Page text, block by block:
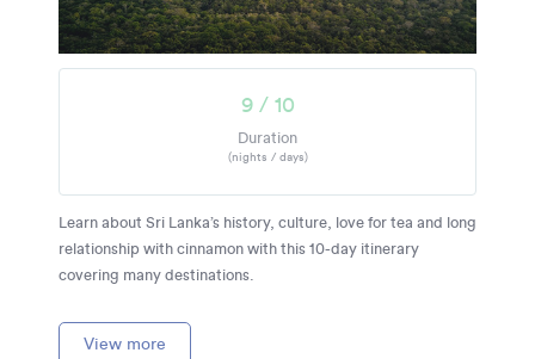
9 / 10
Duration
(nights / days)
Learn about Sri Lanka’s history, culture, love for tea and long
relationship with cinnamon with this 10-day itinerary
covering many destinations.
View more